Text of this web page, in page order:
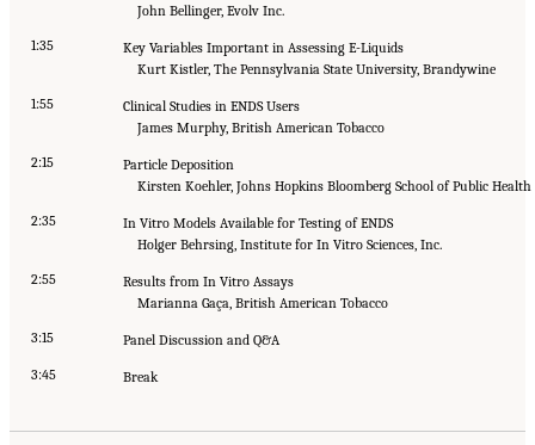
John Bellinger, Evolv Inc.
1:35
Key Variables Important in Assessing E-Liquids
Kurt Kistler, The Pennsylvania State University, Brandywine
1:55
Clinical Studies in ENDS Users
James Murphy, British American Tobacco
2:15
Particle Deposition
Kirsten Koehler, Johns Hopkins Bloomberg School of Public Health
2:35
In Vitro Models Available for Testing of ENDS
Holger Behrsing, Institute for In Vitro Sciences, Inc.
2:55
Results from In Vitro Assays
Marianna Gaça, British American Tobacco
3:15 Panel Discussion and Q&A
3:45 Break